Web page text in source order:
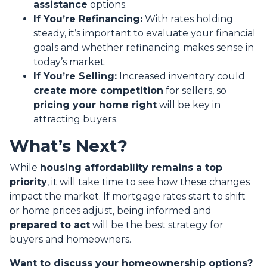
assistance options.
If You’re Refinancing: With rates holding
steady, it’s important to evaluate your financial
goals and whether refinancing makes sense in
today’s market.
If You’re Selling: Increased inventory could
create more competition for sellers, so
pricing your home right will be key in
attracting buyers.
What’s Next?
While housing affordability remains a top
priority, it will take time to see how these changes
impact the market. If mortgage rates start to shift
or home prices adjust, being informed and
prepared to act will be the best strategy for
buyers and homeowners.
Want to discuss your homeownership options?